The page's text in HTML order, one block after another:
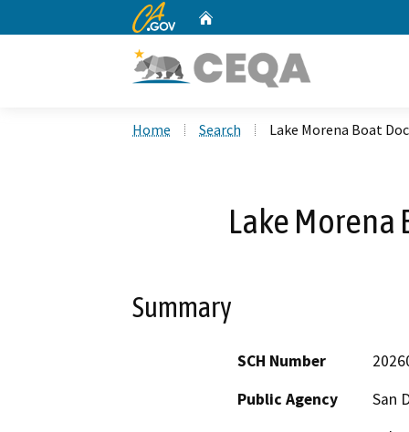
CA.gov
Home Search Lake Morena Boat
Lake Morena
Summary
SCH Number
Public Agency
San